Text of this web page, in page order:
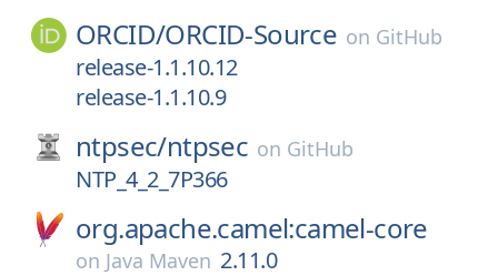
ORCID/ORCID-Source on GitHub
release-1.1.10.12
release-1.1.10.9
ntpsec/ntpsec on GitHub
NTP_4_2_7P366
org.apache.camel:camel-core
on Java Maven 2.11.0